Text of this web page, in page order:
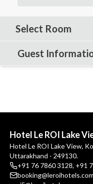
Select Room
Guest
Hotel Le ROI Lake
Hotel Le ROI Lake View,
Uttarakhand - 249130.
+91 76 7860 3128, +91
booking@leroihotels.com